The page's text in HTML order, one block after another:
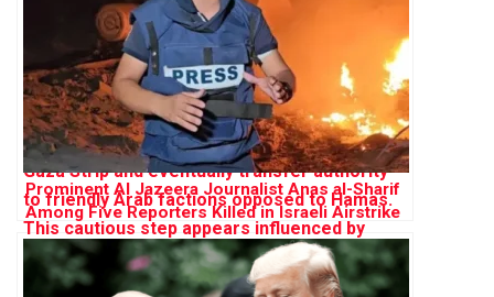
Prominent Al Jazeera Journalist Anas al-Sharif
Among Five Reporters Killed in Israeli Airstrike
on Gaza